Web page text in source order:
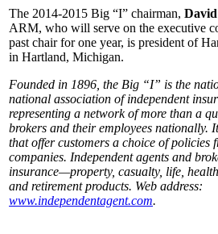
The 2014-2015 Big “I” chairman,
ARM, who will serve on the executive
past chair for one year, is president of
in Hartland, Michigan.
Founded in 1896, the Big “I” is the
national association of independent
representing a network of more than a
brokers and their employees nationally.
that offer customers a choice of policies
companies. Independent agents and
insurance—property, casualty, life,
and retirement products. Web address:
www.independentagent.com.